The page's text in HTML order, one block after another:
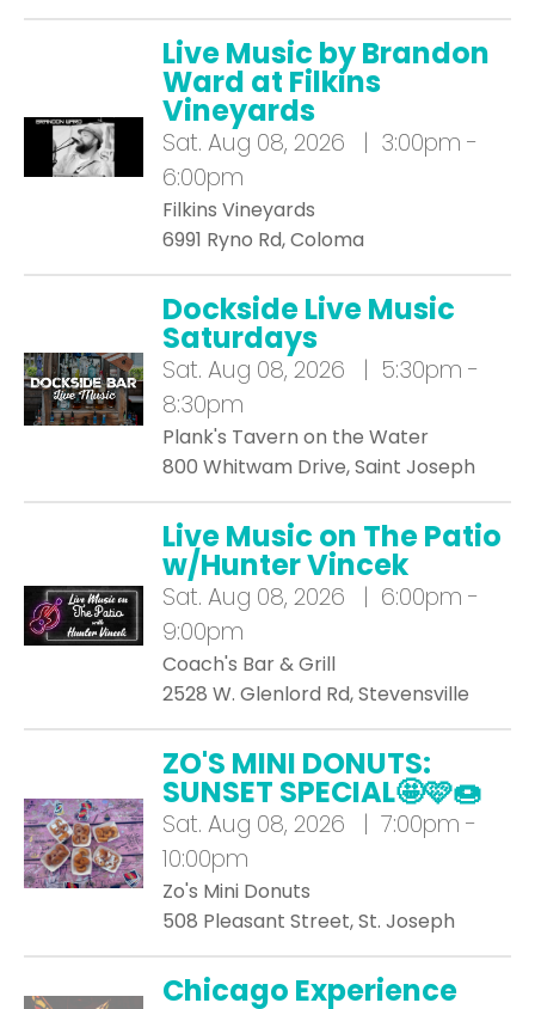
Live Music by Brandon
Ward at Filkins
Vineyards
Sat. Aug 08, 2026 | 3:00pm -
6:00pm
Filkins Vineyards
6991 Ryno Rd, Coloma
Dockside Live Music
Saturdays
Sat. Aug 08, 2026 | 5:30pm -
8:30pm
Plank's Tavern on the Water
800 Whitwam Drive, Saint Joseph
Live Music on The Patio
w/Hunter Vincek
Sat. Aug 08, 2026 | 6:00pm -
9:00pm
Coach's Bar & Grill
2528 W. Glenlord Rd, Stevensville
ZO'S MINI DONUTS:
SUNSET SPECIAL🤩🩷🍩
Sat. Aug 08, 2026 | 7:00pm -
10:00pm
Zo's Mini Donuts
508 Pleasant Street, St. Joseph
Chicago Experience